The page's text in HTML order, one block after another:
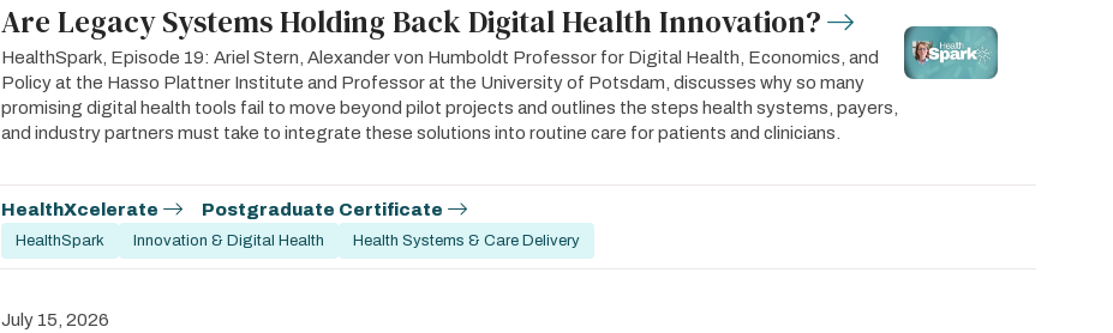
Are Legacy Systems Holding Back Digital Health Innovation?
HealthSpark, Episode 19: Ariel Stern, Alexander von Humboldt Professor for Digital Health, Economics, and
Policy at the Hasso Plattner Institute and Professor at the University of Potsdam, discusses why so many
promising digital health tools fail to move beyond pilot projects and outlines the steps health systems, payers,
and industry partners must take to integrate these solutions into routine care for patients and clinicians.
HealthXcelerate Postgraduate Certificate
HealthSpark Innovation & Digital Health Health Systems & Care Delivery
July 15, 2026